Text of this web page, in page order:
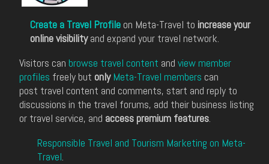
Create a Travel Profile on Meta-Travel to increase your
online visibilityand expand your travel network.
Visitors can browse travel content and view member
profiles freely but only Meta-Travel members can
post travel content and comments, start and reply to
discussions in the travel forums, add their business listing
or travel service, and access premium features.
Responsible Travel and Tourism Marketing on Meta-
Travel.